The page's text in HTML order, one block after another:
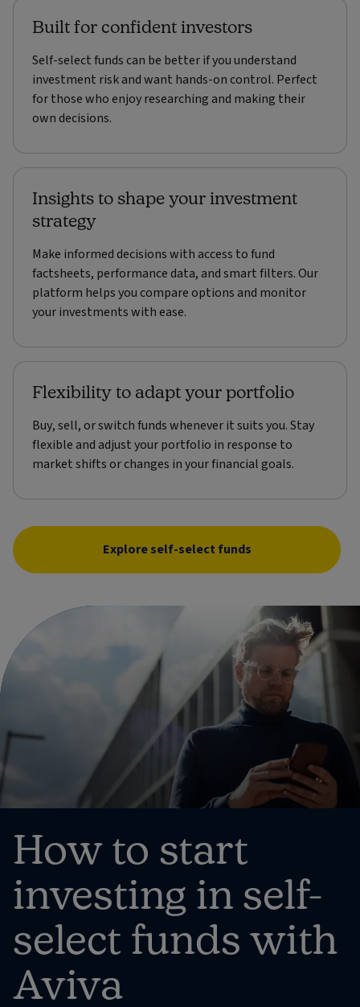
Built for confident investors
Self-select funds can be better if you understand
investment risk and want hands-on control. Perfect
for those who enjoy researching and making their
own decisions.
Insights to shape your investment
strategy
Make informed decisions with access to fund
factsheets, performance data, and smart filters. Our
platform helps you compare options and monitor
your investments with ease.
Flexibility to adapt your portfolio
Buy, sell, or switch funds whenever it suits you. Stay
flexible and adjust your portfolio in response to
market shifts or changes in your financial goals.
Explore self-select funds
How to start
investing in self-
select funds with
Aviva